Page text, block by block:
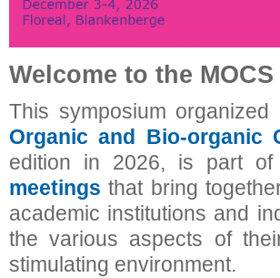
Welcome to the MOCS
This symposium
Organic and Bio-organic
edition in 2026, is part
meetings that bring
academic institutions and
the various aspects of
stimulating environment.